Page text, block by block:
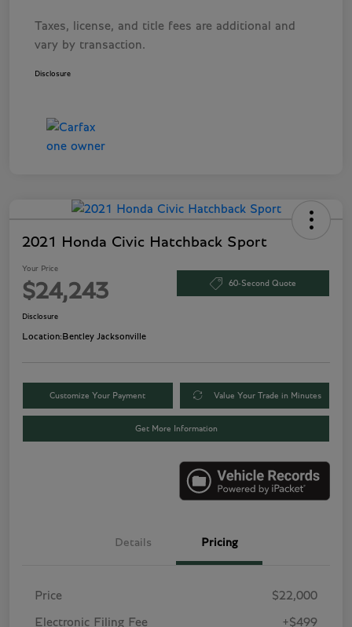
Taxes, license, and title fees are additional and
vary by transaction.
Disclosure
2021 Honda Civic Hatchback Sport
Your Price
$24,243 60-Second Quote
Disclosure
Location:Bentley Jacksonville
Customize Your Payment Value Your Trade in Minutes
Get More Information
Details Pricing
Price $22,000
Electronic Filing Fee +$499